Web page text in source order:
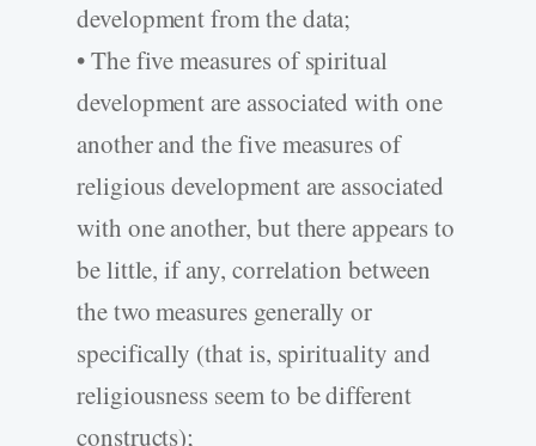
development from the data;
• The five measures of spiritual
development are associated with one
another and the five measures of
religious development are associated
with one another, but there appears to
be little, if any, correlation between
the two measures generally or
specifically (that is, spirituality and
religiousness seem to be different
constructs);